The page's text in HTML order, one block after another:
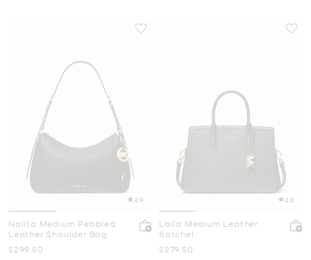
4.9
Nolita Medium Pebbled
Leather Shoulder Bag
Now
$299.50
4.8
Laila Medium Leather
Satchel
Now
$279.50